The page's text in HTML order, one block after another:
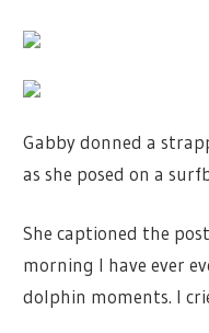
Gabby donned a
as she posed on a
She captioned the
morning I have ever
dolphin moments. I